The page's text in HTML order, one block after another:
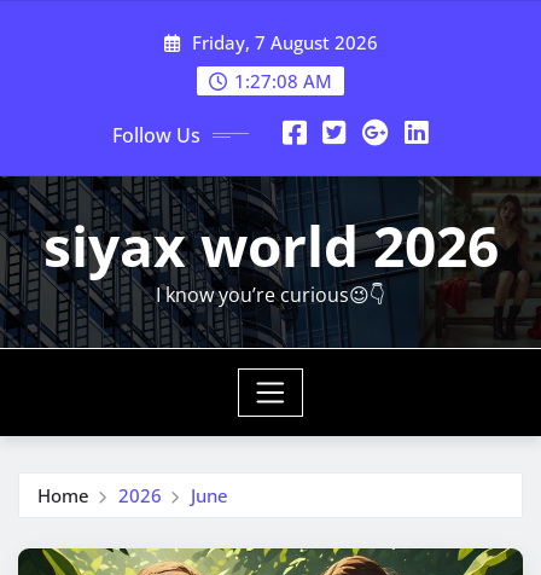
Friday, 7 August 2026
1:27:10 AM
Follow Us
siyax world 2026
I know you’re curious😉👇
Home 2026 June